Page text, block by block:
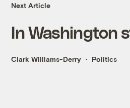
Next Article
In Washington
Clark Williams-Derry Politics